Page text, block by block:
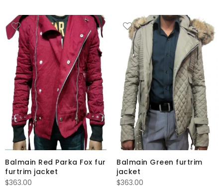
Balmain Red Parka Fox fur
furtrim jacket
$363.00
Balmain Green furtrim
jacket
$363.00